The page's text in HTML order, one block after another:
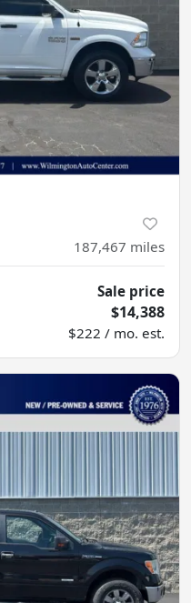
187,467 miles
Sale price
$14,388
$222 / mo. est.